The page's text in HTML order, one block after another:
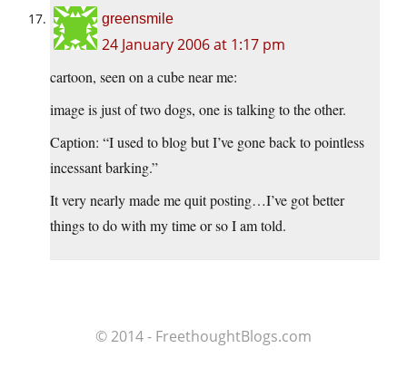
greensmile
24 January 2006 at 1:17 pm
cartoon, seen on a cube near me:
image is just of two dogs, one is talking to the other.
Caption: “I used to blog but I’ve gone back to pointless
incessant barking.”
It very nearly made me quit posting…I’ve got better
things to do with my time or so I am told.
© 2014 - FreethoughtBlogs.com